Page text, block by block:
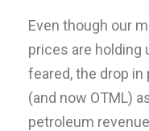
Even though our
prices are holding
feared, the drop
(and now OTML)
petroleum